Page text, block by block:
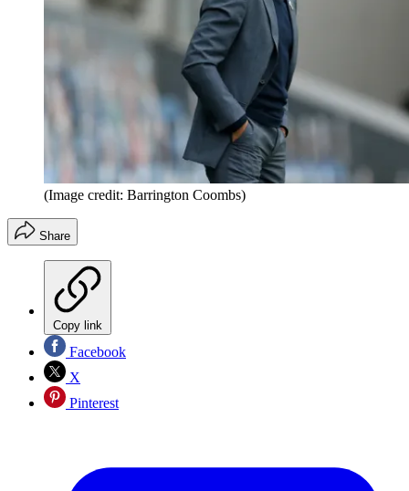
(Image credit: Barrington Coombs)
Share
Copy link
Facebook
X
Pinterest